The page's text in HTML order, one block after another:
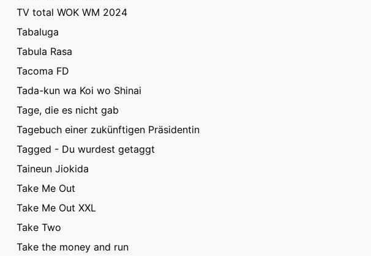
TV total WOK WM 2024
Tabaluga
Tabula Rasa
Tacoma FD
Tada-kun wa Koi wo Shinai
Tage, die es nicht gab
Tagebuch einer zukünftigen Präsidentin
Tagged - Du wurdest getaggt
Taineun Jiokida
Take Me Out
Take Me Out XXL
Take Two
Take the money and run